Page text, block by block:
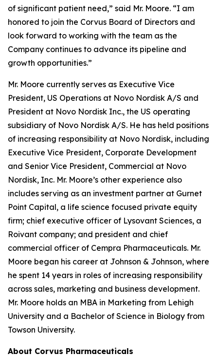
of significant patient need,” said Mr. Moore. “I am
honored to join the Corvus Board of Directors and
look forward to working with the team as the
Company continues to advance its pipeline and
growth opportunities.”
Mr. Moore currently serves as Executive Vice
President, US Operations at Novo Nordisk A/S and
President at Novo Nordisk Inc., the US operating
subsidiary of Novo Nordisk A/S. He has held positions
of increasing responsibility at Novo Nordisk, including
Executive Vice President, Corporate Development
and Senior Vice President, Commercial at Novo
Nordisk, Inc. Mr. Moore’s other experience also
includes serving as an investment partner at Gurnet
Point Capital, a life science focused private equity
firm; chief executive officer of Lysovant Sciences, a
Roivant company; and president and chief
commercial officer of Cempra Pharmaceuticals. Mr.
Moore began his career at Johnson & Johnson, where
he spent 14 years in roles of increasing responsibility
across sales, marketing and business development.
Mr. Moore holds an MBA in Marketing from Lehigh
University and a Bachelor of Science in Biology from
Towson University.
About Corvus Pharmaceuticals